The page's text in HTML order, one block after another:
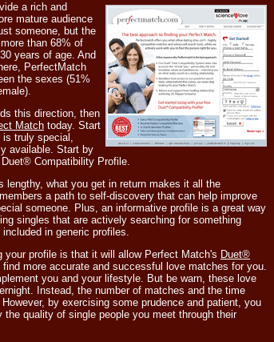
a rich and
mature audience
someone, but the
than 68% of
years of age. And
PerfectMatch
the sexes (51%
this direction, then
Match today. Start
is truly special,
available. Start by
Compatibility Profile.
lengthy, what you get in return makes it all the
a path to self-discovery that can help improve
someone. Plus, an informative profile is a great way
singles that are actively searching for something
in generic profiles.
your profile is that it will allow Perfect Match's Duet®
find more accurate and successful love matches for you.
you and your lifestyle. But be warn, these love
Instead, the number of matches and the time
by exercising some prudence and patient, you
the quality of single people you meet through their